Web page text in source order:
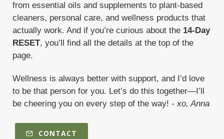
from essential oils and supplements to plant-based
cleaners, personal care, and wellness products that
actually work. And if you’re curious about the 14-Day
RESET, you’ll find all the details at the top of the
page.
Wellness is always better with support, and I’d love
to be that person for you. Let’s do this together—I’ll
be cheering you on every step of the way! - xo, Anna
CONTACT